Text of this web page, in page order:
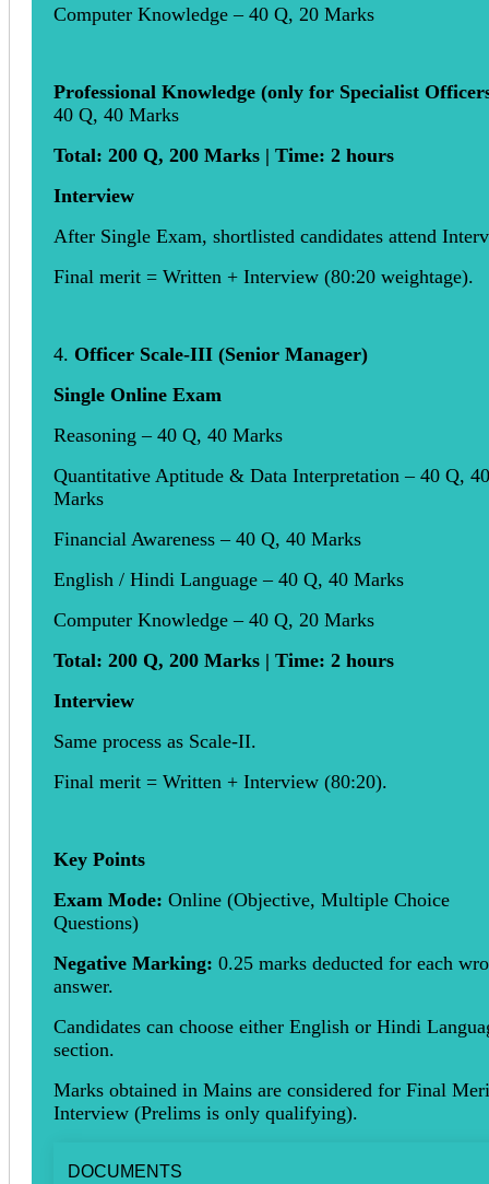
Computer Knowledge – 40 Q, 20 Marks
Professional Knowledge (only for Specialist
40 Q, 40 Marks
Total: 200 Q, 200 Marks | Time: 2 hours
Interview
After Single Exam, shortlisted candidates attend
Final merit = Written + Interview (80:20 weightage).
4. Officer Scale-III (Senior Manager)
Single Online Exam
Reasoning – 40 Q, 40 Marks
Quantitative Aptitude & Data Interpretation – 40 Q, 40
Marks
Financial Awareness – 40 Q, 40 Marks
English / Hindi Language – 40 Q, 40 Marks
Computer Knowledge – 40 Q, 20 Marks
Total: 200 Q, 200 Marks | Time: 2 hours
Interview
Same process as Scale-II.
Final merit = Written + Interview (80:20).
Key Points
Exam Mode: Online (Objective, Multiple Choice
Questions)
Negative Marking: 0.25 marks deducted for each
answer.
Candidates can choose either English or Hindi
section.
Marks obtained in Mains are considered for Final
Interview (Prelims is only qualifying).
DOCUMENTS